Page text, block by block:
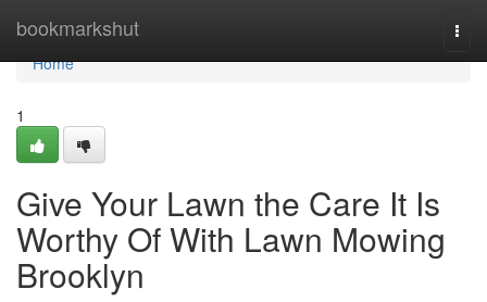
bookmarkshut
Home
Home
1
Give Your Lawn the Care It Is
Worthy Of With Lawn Mowing
Brooklyn